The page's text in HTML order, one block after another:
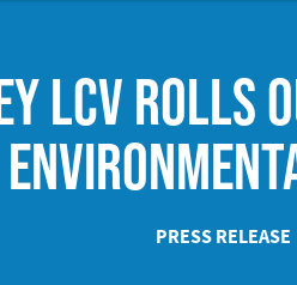
LCV ROLLS
PRESS